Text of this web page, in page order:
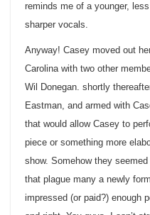
reminds me of a younger,
sharper vocals.
Anyway! Casey moved out
Carolina with two other
Wil Donegan. shortly
Eastman, and armed with
that would allow Casey to
piece or something more
show. Somehow they
that plague many a newly
impressed (or paid?) enough